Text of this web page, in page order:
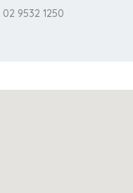
9532 1250